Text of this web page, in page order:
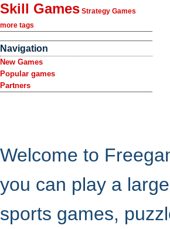
Skill Games Strategy Games
more tags
Navigation
New Games
Popular games
Partners
Welcome to
you can play a
sports games,